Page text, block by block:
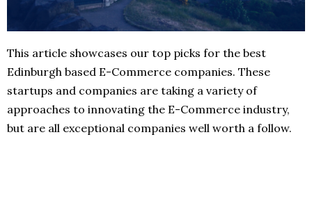
This article showcases our top picks for the best
Edinburgh based E-Commerce companies. These
startups and companies are taking a variety of
approaches to innovating the E-Commerce industry,
but are all exceptional companies well worth a follow.